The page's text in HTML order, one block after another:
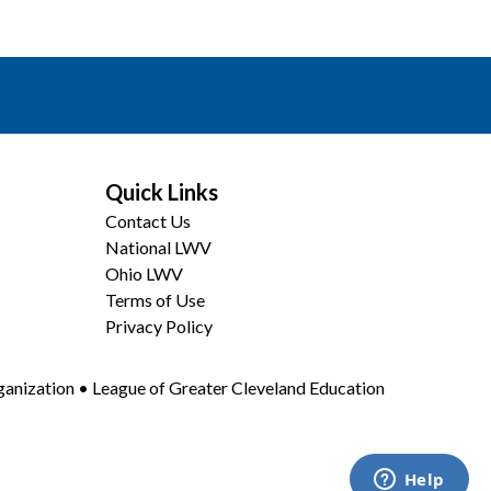
Quick Links
Contact Us
National LWV
Ohio LWV
Terms of Use
Privacy Policy
• League of Greater Cleveland Education